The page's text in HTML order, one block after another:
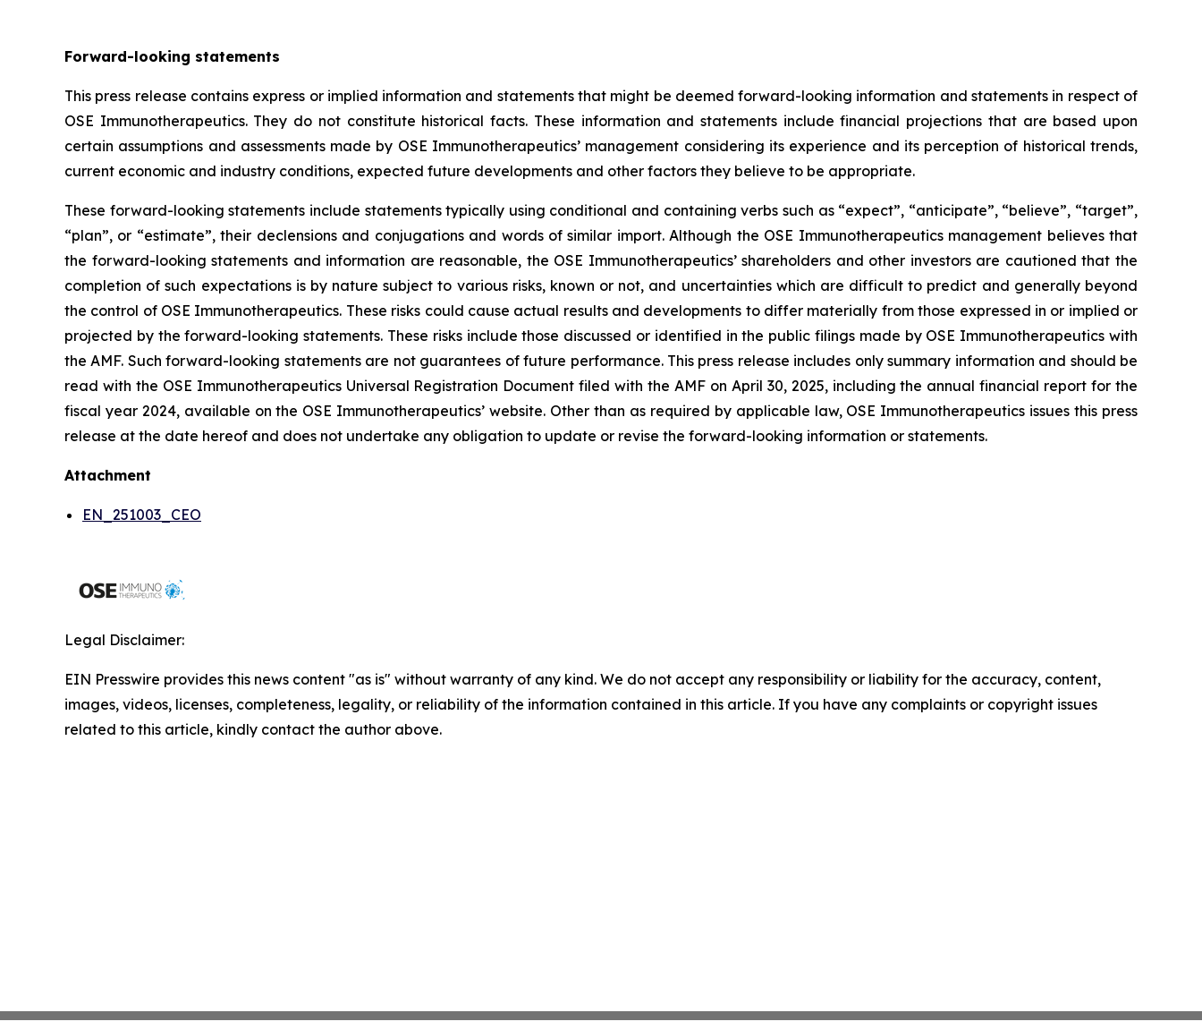
Forward-looking statements
This press release contains express or implied information and statements that might be deemed forward-looking information and statements in respect of
OSE Immunotherapeutics. They do not constitute historical facts. These information and statements include financial projections that are based upon
certain assumptions and assessments made by OSE Immunotherapeutics’ management considering its experience and its perception of historical trends,
current economic and industry conditions, expected future developments and other factors they believe to be appropriate.
These forward-looking statements include statements typically using conditional and containing verbs such as “expect”, “anticipate”, “believe”, “target”,
“plan”, or “estimate”, their declensions and conjugations and words of similar import. Although the OSE Immunotherapeutics management believes that
the forward-looking statements and information are reasonable, the OSE Immunotherapeutics’ shareholders and other investors are cautioned that the
completion of such expectations is by nature subject to various risks, known or not, and uncertainties which are difficult to predict and generally beyond
the control of OSE Immunotherapeutics. These risks could cause actual results and developments to differ materially from those expressed in or implied or
projected by the forward-looking statements. These risks include those discussed or identified in the public filings made by OSE Immunotherapeutics with
the AMF. Such forward-looking statements are not guarantees of future performance. This press release includes only summary information and should be
read with the OSE Immunotherapeutics Universal Registration Document filed with the AMF on April 30, 2025, including the annual financial report for the
fiscal year 2024, available on the OSE Immunotherapeutics’ website. Other than as required by applicable law, OSE Immunotherapeutics issues this press
release at the date hereof and does not undertake any obligation to update or revise the forward-looking information or statements.
Attachment
EN_251003_CEO
Legal Disclaimer:
EIN Presswire provides this news content "as is" without warranty of any kind. We do not accept any responsibility or liability for the accuracy, content,
images, videos, licenses, completeness, legality, or reliability of the information contained in this article. If you have any complaints or copyright issues
related to this article, kindly contact the author above.